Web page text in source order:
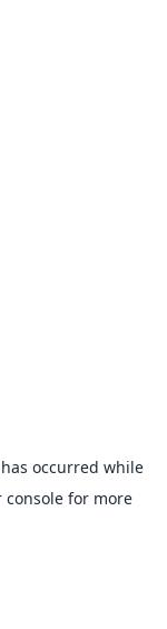
occurred while
console for more